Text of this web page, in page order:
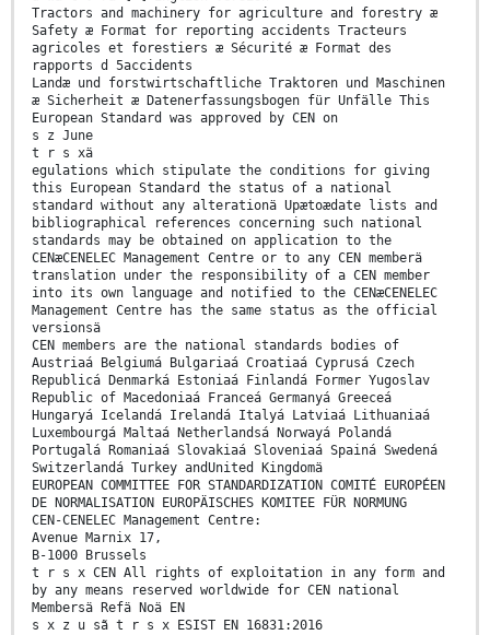
Tractors and machinery for agriculture and forestry æ
Safety æ Format for reporting accidents Tracteurs
agricoles et forestiers æ Sécurité æ Format des
rapports d 5accidents
Landæ und forstwirtschaftliche Traktoren und Maschinen
æ Sicherheit æ Datenerfassungsbogen für Unfälle This
European Standard was approved by CEN on
s z June
t r s xä
egulations which stipulate the conditions for giving
this European Standard the status of a national
standard without any alterationä Upætoædate lists and
bibliographical references concerning such national
standards may be obtained on application to the
CENæCENELEC Management Centre or to any CEN memberä
translation under the responsibility of a CEN member
into its own language and notified to the CENæCENELEC
Management Centre has the same status as the official
versionsä
CEN members are the national standards bodies of
Austriaá Belgiumá Bulgariaá Croatiaá Cyprusá Czech
Republicá Denmarká Estoniaá Finlandá Former Yugoslav
Republic of Macedoniaá Franceá Germanyá Greeceá
Hungaryá Icelandá Irelandá Italyá Latviaá Lithuaniaá
Luxembourgá Maltaá Netherlandsá Norwayá Polandá
Portugalá Romaniaá Slovakiaá Sloveniaá Spainá Swedená
Switzerlandá Turkey andUnited Kingdomä
EUROPEAN COMMITTEE FOR STANDARDIZATION COMITÉ EUROPÉEN
DE NORMALISATION EUROPÄISCHES KOMITEE FÜR NORMUNG
CEN-CENELEC Management Centre:
Avenue Marnix 17,
B-1000 Brussels
t r s x CEN All rights of exploitation in any form and
by any means reserved worldwide for CEN national
Membersä Refä Noä EN
s x z u sã t r s x ESIST EN 16831:2016